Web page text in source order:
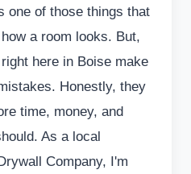
one of those things that
a room looks. But,
here in Boise make
Honestly, they
time, money, and
As a local
Company, I'm